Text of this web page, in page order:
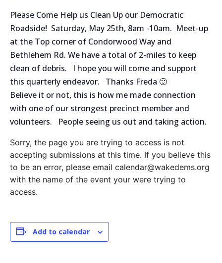
Please Come Help us Clean Up our Democratic
Roadside! Saturday, May 25th, 8am -10am. Meet-up
at the Top corner of Condorwood Way and
Bethlehem Rd. We have a total of 2-miles to keep
clean of debris. I hope you will come and support
this quarterly endeavor. Thanks Freda 🙂
Believe it or not, this is how me made connection
with one of our strongest precinct member and
volunteers. People seeing us out and taking action.
Sorry, the page you are trying to access is not
accepting submissions at this time. If you believe this
to be an error, please email calendar@wakedems.org
with the name of the event your were trying to
access.
Add to calendar